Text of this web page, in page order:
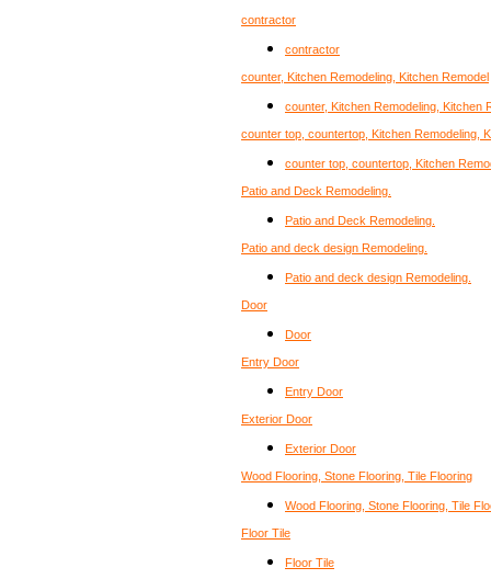
contractor
contractor
counter, Kitchen Remodeling, Kitchen Remodel
counter, Kitchen Remodeling, Kitchen
counter top, countertop, Kitchen Remodeling,
counter top, countertop, Kitchen
Patio and Deck Remodeling.
Patio and Deck Remodeling.
Patio and deck design Remodeling.
Patio and deck design Remodeling.
Door
Door
Entry Door
Entry Door
Exterior Door
Exterior Door
Wood Flooring, Stone Flooring, Tile Flooring
Wood Flooring, Stone Flooring, Tile
Floor Tile
Floor Tile